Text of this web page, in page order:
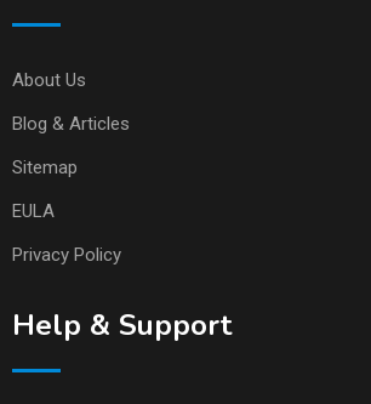
About Us
Blog & Articles
Sitemap
EULA
Privacy Policy
Help & Support